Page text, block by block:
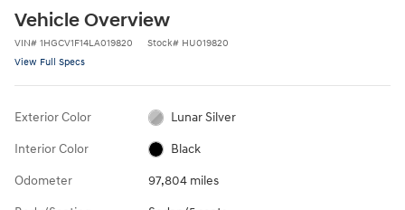
Vehicle Overview
VIN# 1HGCV1F14LA019820 Stock# HU019820
View Full Specs
Exterior Color Lunar Silver
Interior Color Black
Odometer 97,804 miles